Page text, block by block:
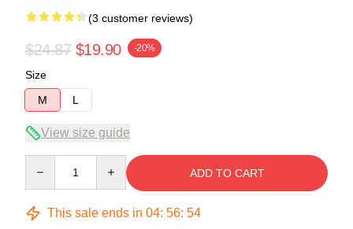
(3 customer reviews)
$24.87 $19.90 -20%
Size
M
L
View size guide
ADD TO CART
This sale ends in 04: 56: 54